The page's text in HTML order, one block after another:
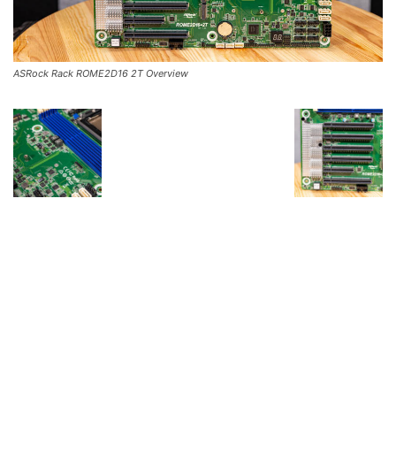
ASRock Rack ROME2D16 2T Overview